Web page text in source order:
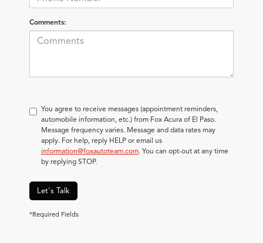
Comments:
You agree to receive messages (appointment reminders,
automobile information, etc.) from Fox Acura of El Paso.
Message frequency varies. Message and data rates may
apply. For help, reply HELP or email us
information@foxautoteam.com. You can opt-out at any time
by replying STOP.
Let's Talk
*Required Fields